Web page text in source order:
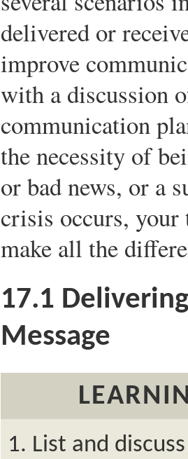
delivered or
improve
with a discussion
communication
the necessity of
or bad news, or a
crisis occurs,
make all the
17.1
Message
List and